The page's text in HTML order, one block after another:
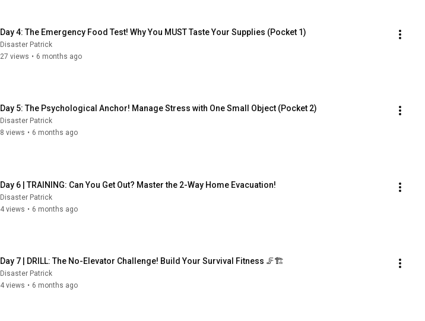
Day 4: The Emergency Food Test! Why You MUST Taste Your Supplies (Pocket 1)
Disaster Patrick
27 views • 6 months ago
Day 5: The Psychological Anchor! Manage Stress with One Small Object (Pocket 2)
Disaster Patrick
8 views • 6 months ago
Day 6 | TRAINING: Can You Get Out? Master the 2-Way Home Evacuation!
Disaster Patrick
4 views • 6 months ago
Day 7 | DRILL: The No-Elevator Challenge! Build Your Survival Fitness 🦵🏗️
Disaster Patrick
4 views • 6 months ago